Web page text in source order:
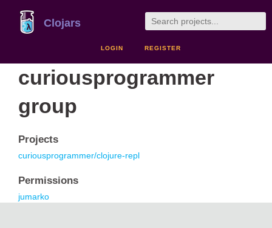
Clojars
LOGIN REGISTER
curiousprogrammer
group
Projects
curiousprogrammer/clojure-repl
Permissions
jumarko